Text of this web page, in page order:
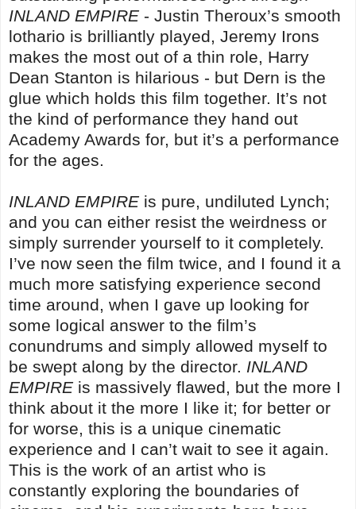
INLAND EMPIRE - Justin Theroux’s smooth
lothario is brilliantly played, Jeremy Irons
makes the most out of a thin role, Harry
Dean Stanton is hilarious - but Dern is the
glue which holds this film together. It’s not
the kind of performance they hand out
Academy Awards for, but it’s a performance
for the ages.
INLAND EMPIRE is pure, undiluted Lynch;
and you can either resist the weirdness or
simply surrender yourself to it completely.
I’ve now seen the film twice, and I found it a
much more satisfying experience second
time around, when I gave up looking for
some logical answer to the film’s
conundrums and simply allowed myself to
be swept along by the director. INLAND
EMPIRE is massively flawed, but the more I
think about it the more I like it; for better or
for worse, this is a unique cinematic
experience and I can’t wait to see it again.
This is the work of an artist who is
constantly exploring the boundaries of